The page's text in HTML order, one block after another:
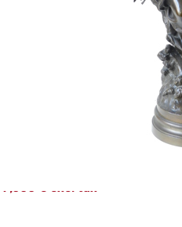
7,500 € excl tax